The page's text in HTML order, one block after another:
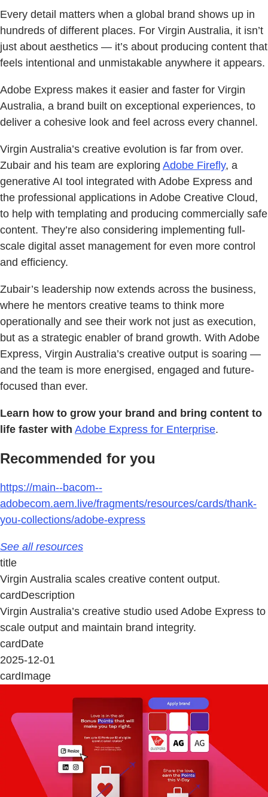
Every detail matters when a global brand shows up in
hundreds of different places. For Virgin Australia, it isn’t
just about aesthetics — it’s about producing content that
feels intentional and unmistakable anywhere it appears.
Adobe Express makes it easier and faster for Virgin
Australia, a brand built on exceptional experiences, to
deliver a cohesive look and feel across every channel.
Virgin Australia’s creative evolution is far from over.
Zubair and his team are exploring Adobe Firefly, a
generative AI tool integrated with Adobe Express and
the professional applications in Adobe Creative Cloud,
to help with templating and producing commercially safe
content. They’re also considering implementing full-
scale digital asset management for even more control
and efficiency.
Zubair’s leadership now extends across the business,
where he mentors creative teams to think more
operationally and see their work not just as execution,
but as a strategic enabler of brand growth. With Adobe
Express, Virgin Australia’s creative output is soaring —
and the team is more energised, engaged and future-
focused than ever.
Learn how to grow your brand and bring content to
life faster with Adobe Express for Enterprise.
Recommended for you
https://main--bacom--
adobecom.aem.live/fragments/resources/cards/thank-
you-collections/adobe-express
See all resources
title
Virgin Australia scales creative content output.
cardDescription
Virgin Australia’s creative studio used Adobe Express to
scale output and maintain brand integrity.
cardDate
2025-12-01
cardImage